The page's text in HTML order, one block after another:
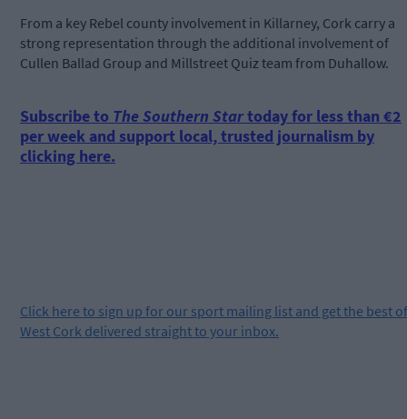
From a key Rebel county involvement in Killarney, Cork carry a
strong representation through the additional involvement of
Cullen Ballad Group and Millstreet Quiz team from Duhallow.
Subscribe to The Southern Startoday for less than €2
per week and support local, trusted journalism by
clicking here.
Click here to sign up for our sport mailing list and get the best of
West Cork delivered straight to your inbox.